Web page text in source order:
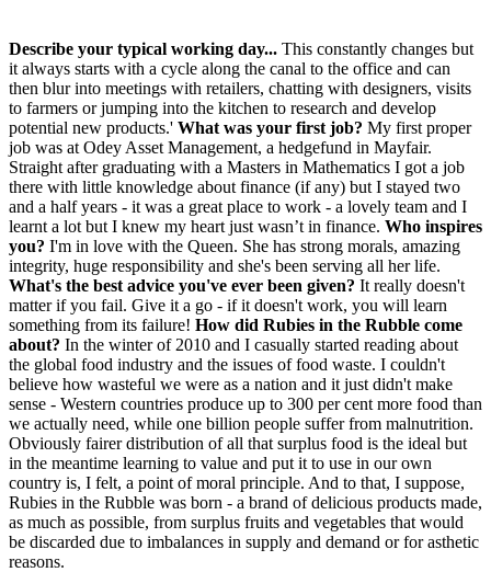
Describe your typical working day... This constantly changes but
it always starts with a cycle along the canal to the office and can
then blur into meetings with retailers, chatting with designers, visits
to farmers or jumping into the kitchen to research and develop
potential new products.' What was your first job? My first proper
job was at Odey Asset Management, a hedgefund in Mayfair.
Straight after graduating with a Masters in Mathematics I got a job
there with little knowledge about finance (if any) but I stayed two
and a half years - it was a great place to work - a lovely team and I
learnt a lot but I knew my heart just wasn’t in finance. Who inspires
you? I'm in love with the Queen. She has strong morals, amazing
integrity, huge responsibility and she's been serving all her life.
What's the best advice you've ever been given? It really doesn't
matter if you fail. Give it a go - if it doesn't work, you will learn
something from its failure! How did Rubies in the Rubble come
about? In the winter of 2010 and I casually started reading about
the global food industry and the issues of food waste. I couldn't
believe how wasteful we were as a nation and it just didn't make
sense - Western countries produce up to 300 per cent more food than
we actually need, while one billion people suffer from malnutrition.
Obviously fairer distribution of all that surplus food is the ideal but
in the meantime learning to value and put it to use in our own
country is, I felt, a point of moral principle. And to that, I suppose,
Rubies in the Rubble was born - a brand of delicious products made,
as much as possible, from surplus fruits and vegetables that would
be discarded due to imbalances in supply and demand or for asthetic
reasons.